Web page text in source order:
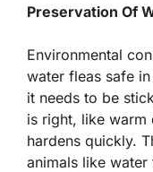
Preservation Of
Environmental
water fleas safe
it needs to be
is right, like warm
hardens quickly.
animals like